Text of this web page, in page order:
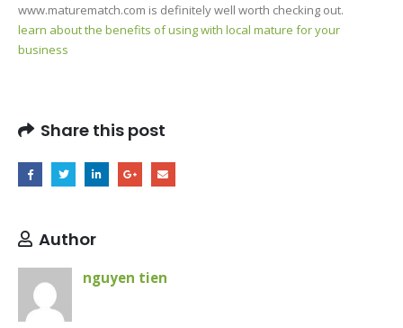
www.maturematch.com is definitely well worth checking out.
learn about the benefits of using with local mature for your
business
Share this post
Author
nguyen tien